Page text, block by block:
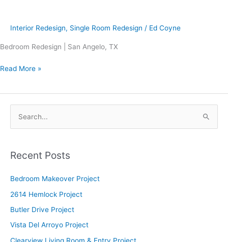
Interior Redesign, Single Room Redesign / Ed Coyne
Bedroom Redesign | San Angelo, TX
Read More »
r
o
r
Recent Posts
Bedroom Makeover Project
2614 Hemlock Project
Butler Drive Project
Vista Del Arroyo Project